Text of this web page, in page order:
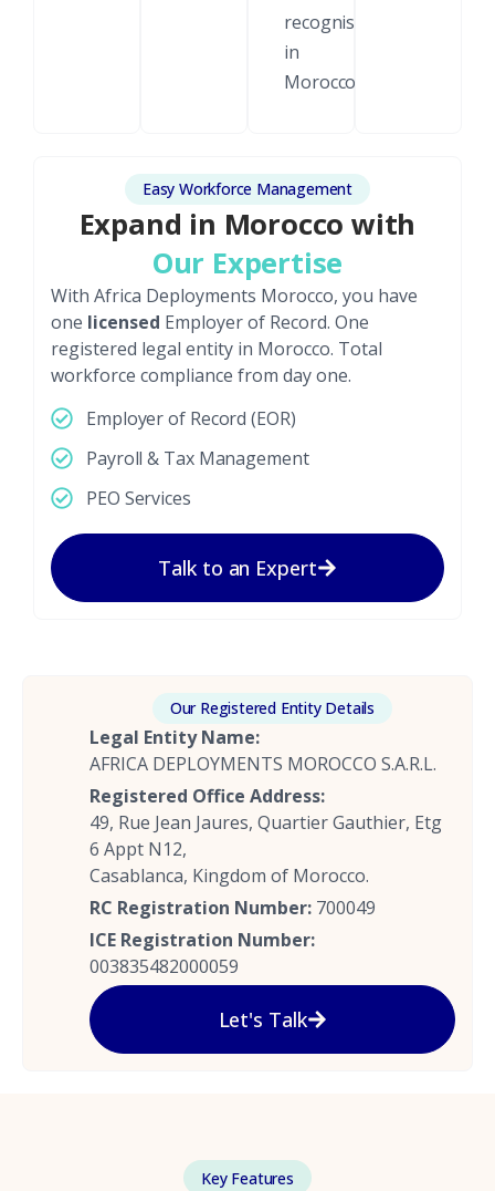
recognised
in
Morocco.
Easy Workforce Management
Expand in Morocco with
Our Expertise
With Africa Deployments Morocco, you have
one licensed Employer of Record. One
registered legal entity in Morocco. Total
workforce compliance from day one.
Employer of Record (EOR)
Payroll & Tax Management
PEO Services
Talk to an Expert
Our Registered Entity Details
Legal Entity Name:
AFRICA DEPLOYMENTS MOROCCO S.A.R.L.
Registered Office Address:
49, Rue Jean Jaures, Quartier Gauthier, Etg
6 Appt N12,
Casablanca, Kingdom of Morocco.
RC Registration Number: 700049
ICE Registration Number:
003835482000059
Let's Talk
Key Features